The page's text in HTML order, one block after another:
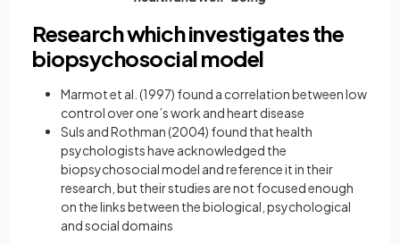
Research which investigates the
biopsychosocial model
Marmot et al. (1997) found a correlation between low
control over one’s work and heart disease
Suls and Rothman (2004) found that health
psychologists have acknowledged the
biopsychosocial model and reference it in their
research, but their studies are not focused enough
on the links between the biological, psychological
and social domains